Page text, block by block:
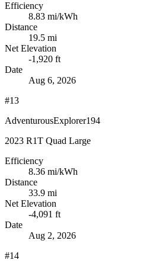
Efficiency
8.83 mi/kWh
Distance
19.5 mi
Net Elevation
-1,920 ft
Date
Aug 6, 2026
#13
AdventurousExplorer194
2023 R1T Quad Large
Efficiency
8.36 mi/kWh
Distance
33.9 mi
Net Elevation
-4,091 ft
Date
Aug 2, 2026
#14